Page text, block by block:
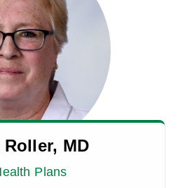
Roller, MD
Plans